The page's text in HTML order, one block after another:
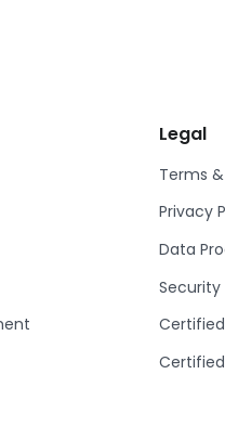
Legal
Terms
Privacy
Data
Security
Certified
Certified